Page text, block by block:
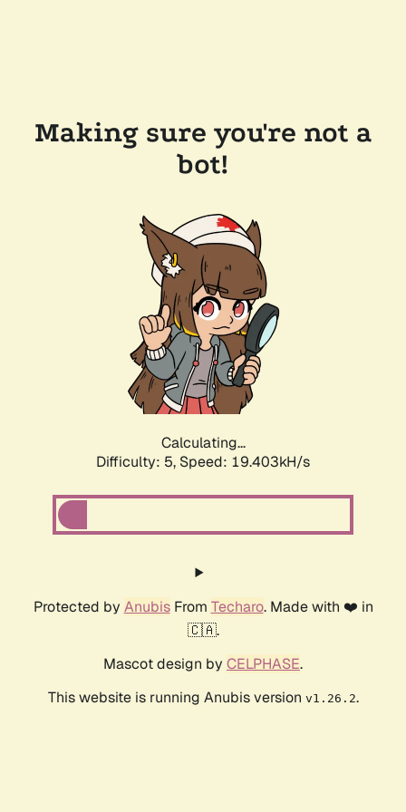
Making sure you're not a
bot!
Calculating...
Difficulty: 5, Speed: 19.403kH/s
Protected by AnubisFrom Techaro. Made with ❤️ in
🇨🇦.
Mascot design by CELPHASE.
This website is running Anubis version v1.26.2.